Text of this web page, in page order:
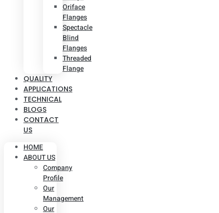
Oriface
Flanges
Spectacle
Blind
Flanges
Threaded
Flange
QUALITY
APPLICATIONS
TECHNICAL
BLOGS
CONTACT
US
HOME
ABOUT US
Company
Profile
Our
Management
Our